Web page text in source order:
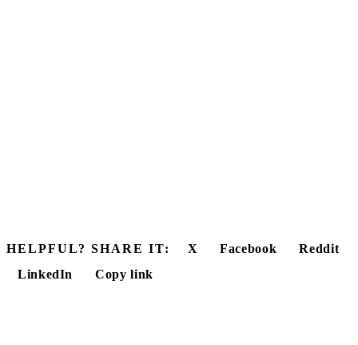
HELPFUL? SHARE IT: X Facebook
Reddit
LinkedIn
Copy link